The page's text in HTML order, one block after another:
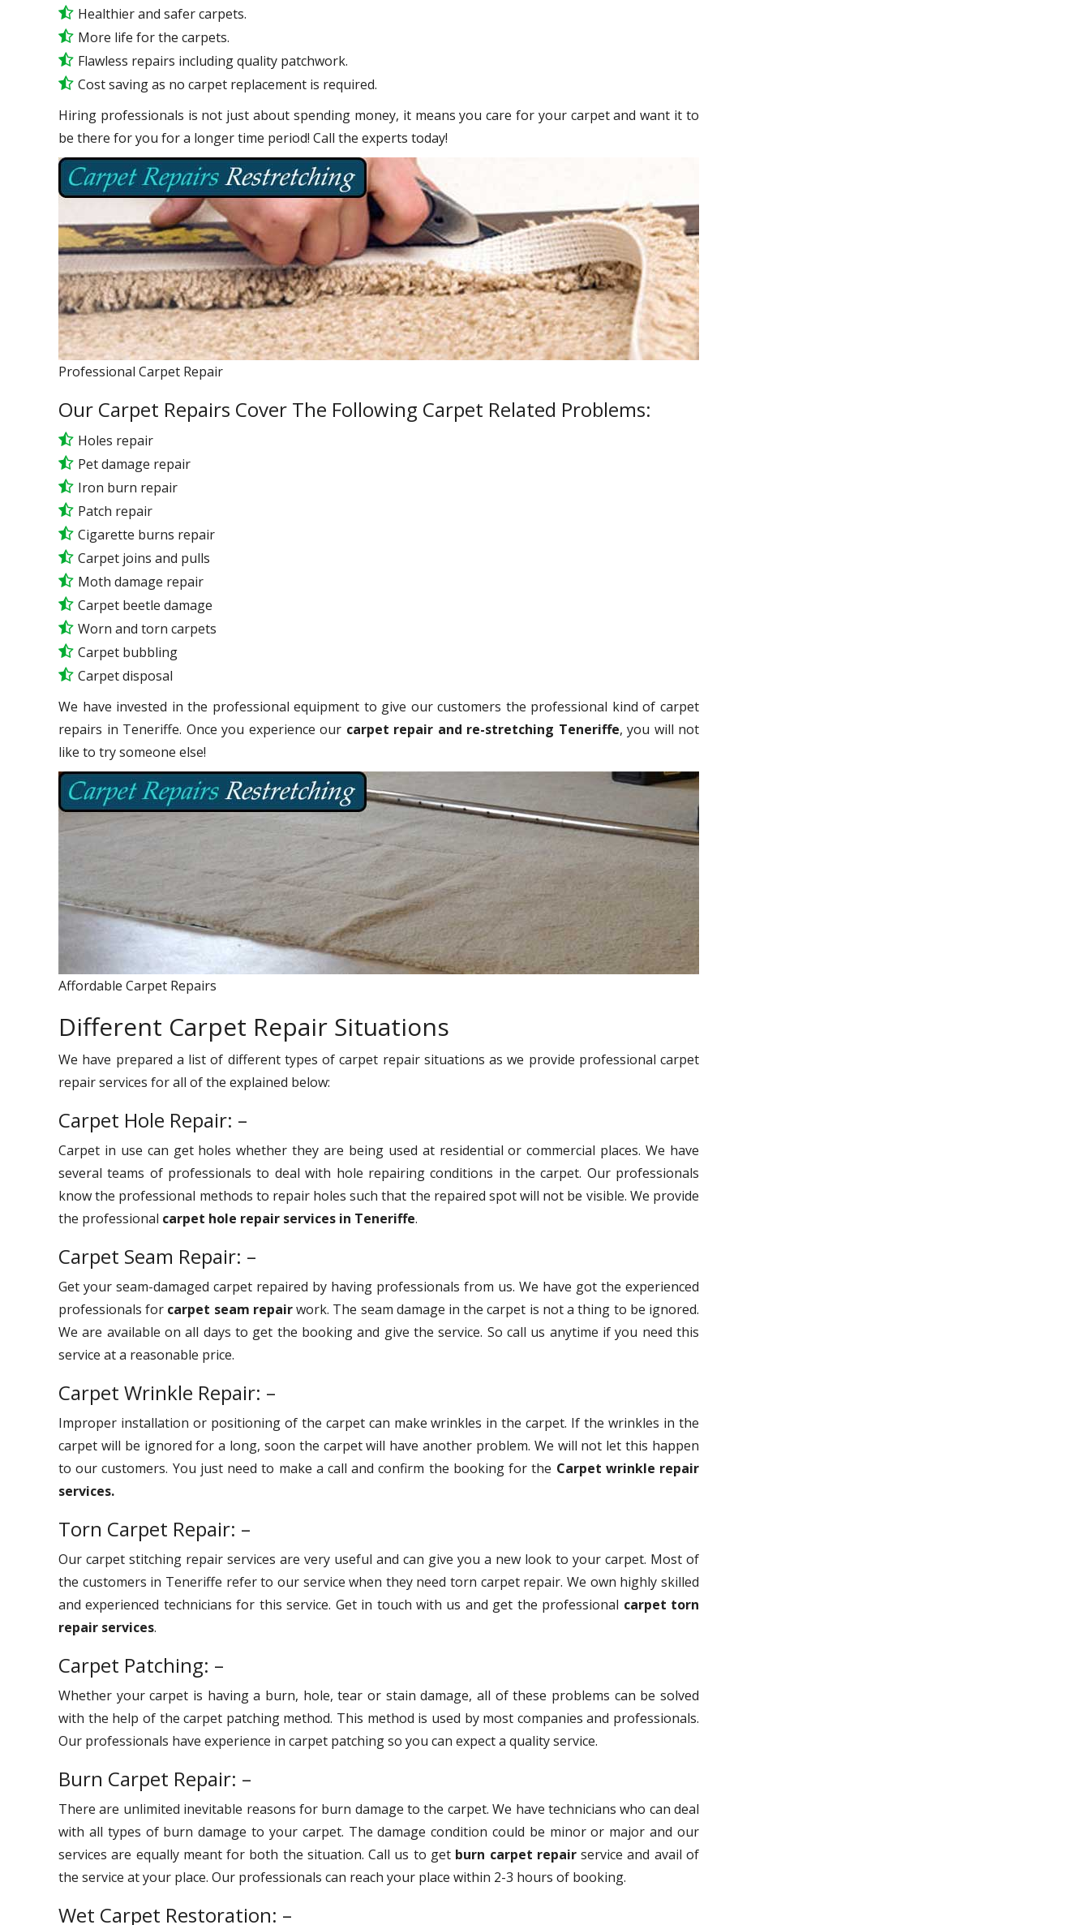
Healthier and safer carpets.
More life for the carpets.
Flawless repairs including quality patchwork.
Cost saving as no carpet replacement is required.
Hiring professionals is not just about spending money, it means you care for your carpet and want it to
be there for you for a longer time period! Call the experts today!
Professional Carpet Repair
Our Carpet Repairs Cover The Following Carpet Related Problems:
Holes repair
Pet damage repair
Iron burn repair
Patch repair
Cigarette burns repair
Carpet joins and pulls
Moth damage repair
Carpet beetle damage
Worn and torn carpets
Carpet bubbling
Carpet disposal
We have invested in the professional equipment to give our customers the professional kind of carpet
repairs in Teneriffe. Once you experience our carpet repair and re-stretching Teneriffe, you will not
like to try someone else!
Affordable Carpet Repairs
Different Carpet Repair Situations
We have prepared a list of different types of carpet repair situations as we provide professional carpet
repair services for all of the explained below:
Carpet Hole Repair: –
Carpet in use can get holes whether they are being used at residential or commercial places. We have
several teams of professionals to deal with hole repairing conditions in the carpet. Our professionals
know the professional methods to repair holes such that the repaired spot will not be visible. We provide
the professional carpet hole repair services in Teneriffe.
Carpet Seam Repair: –
Get your seam-damaged carpet repaired by having professionals from us. We have got the experienced
professionals for carpet seam repairwork. The seam damage in the carpet is not a thing to be ignored.
We are available on all days to get the booking and give the service. So call us anytime if you need this
service at a reasonable price.
Carpet Wrinkle Repair: –
Improper installation or positioning of the carpet can make wrinkles in the carpet. If the wrinkles in the
carpet will be ignored for a long, soon the carpet will have another problem. We will not let this happen
to our customers. You just need to make a call and confirm the booking for the Carpet wrinkle repair
services.
Torn Carpet Repair: –
Our carpet stitching repair services are very useful and can give you a new look to your carpet. Most of
the customers in Teneriffe refer to our service when they need torn carpet repair. We own highly skilled
and experienced technicians for this service. Get in touch with us and get the professional carpet torn
repair services.
Carpet Patching: –
Whether your carpet is having a burn, hole, tear or stain damage, all of these problems can be solved
with the help of the carpet patching method. This method is used by most companies and professionals.
Our professionals have experience in carpet patching so you can expect a quality service.
Burn Carpet Repair: –
There are unlimited inevitable reasons for burn damage to the carpet. We have technicians who can deal
with all types of burn damage to your carpet. The damage condition could be minor or major and our
services are equally meant for both the situation. Call us to get burn carpet repairservice and avail of
the service at your place. Our professionals can reach your place within 2-3 hours of booking.
Wet Carpet Restoration: –